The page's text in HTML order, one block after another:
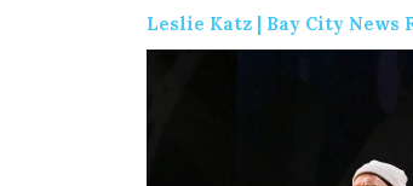
Leslie Katz | Bay City News